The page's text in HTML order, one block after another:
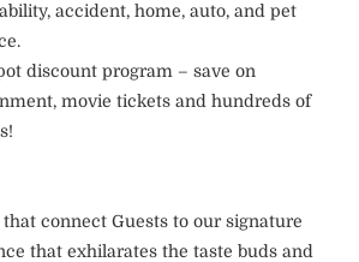
accident, home, auto, and pet
discount program – save on
movie tickets and hundreds of
connect Guests to our signature
that exhilarates the taste buds and